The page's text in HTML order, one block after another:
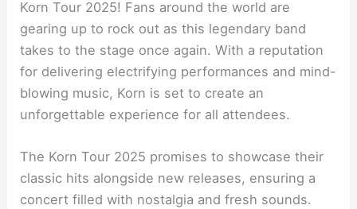
Korn Tour 2025! Fans around the world are
gearing up to rock out as this legendary band
takes to the stage once again. With a reputation
for delivering electrifying performances and mind-
blowing music, Korn is set to create an
unforgettable experience for all attendees.
The Korn Tour 2025 promises to showcase their
classic hits alongside new releases, ensuring a
concert filled with nostalgia and fresh sounds.